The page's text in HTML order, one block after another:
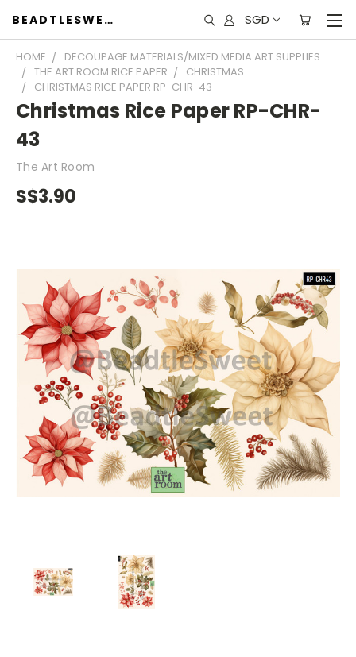
BEADTLESWEET SGD
HOME
DECOUPAGE MATERIALS/MIXED MEDIA ART SUPPLIES
THE ART ROOM RICE PAPER
CHRISTMAS
CHRISTMAS RICE PAPER RP-CHR-43
Christmas Rice Paper RP-CHR-
43
The Art Room
S$3.90